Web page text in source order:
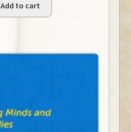
Add to cart